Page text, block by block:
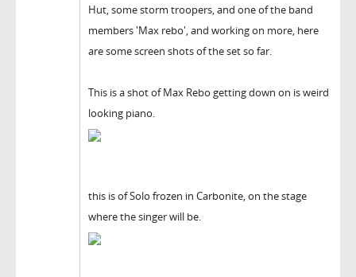
Hut, some storm troopers, and one of the band
members 'Max rebo', and working on more, here
are some screen shots of the set so far.
This is a shot of Max Rebo getting down on is weird
looking piano.
this is of Solo frozen in Carbonite, on the stage
where the singer will be.